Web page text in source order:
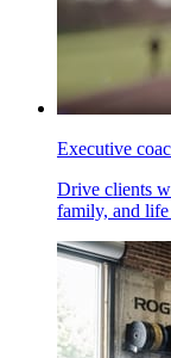
Executive
Drive clients
family, and